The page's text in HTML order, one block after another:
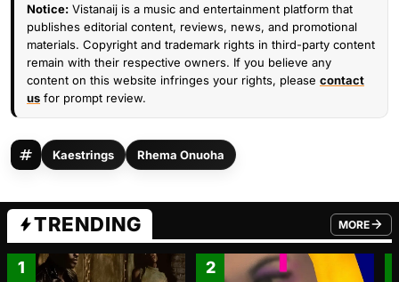
Notice: Vistanaij is a music and entertainment platform that
publishes editorial content, reviews, news, and promotional
materials. Copyright and trademark rights in third-party content
remain with their respective owners. If you believe any
content on this website infringes your rights, please contact
us for prompt review.
Kaestrings Rhema Onuoha
TRENDING MORE
FROM
1 2